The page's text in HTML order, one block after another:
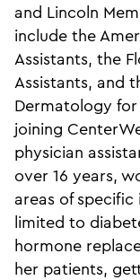
and Lincoln
include the
Assistants, the
Assistants, and
Dermatology
joining
physician
over 16 years,
areas of
limited to
hormone
her patients,